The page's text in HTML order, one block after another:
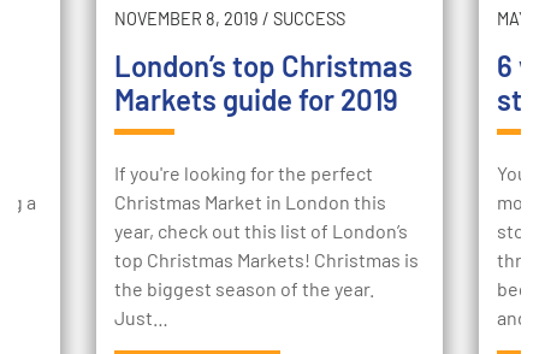
a
NOVEMBER 8, 2019 / SUCCESS
London’s top Christmas
Markets guide for 2019
If you're looking for the perfect
Christmas Market in London this
year, check out this list of London’s
top Christmas Markets! Christmas is
the biggest season of the year.
Just…
MAY
6
and